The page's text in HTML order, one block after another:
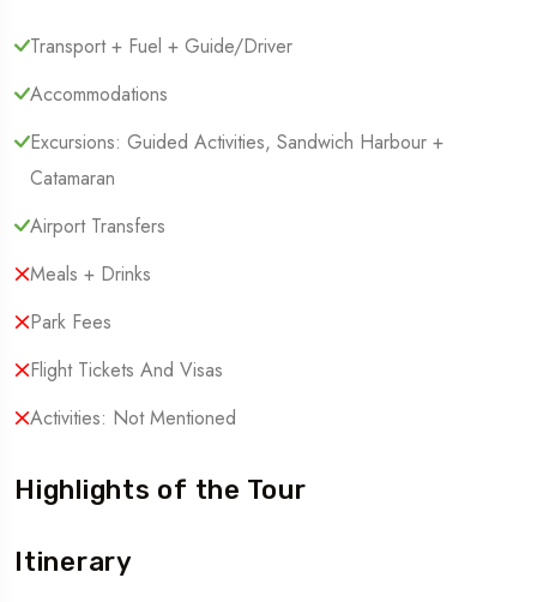
Transport + Fuel + Guide/Driver
Accommodations
Excursions: Guided Activities, Sandwich Harbour +
Catamaran
Airport Transfers
Meals + Drinks
Park Fees
Flight Tickets And Visas
Activities: Not Mentioned
Highlights of the Tour
Itinerary